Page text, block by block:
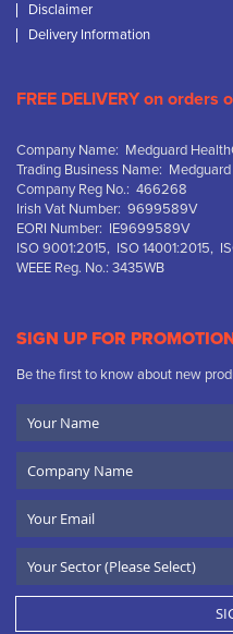
Disclaimer
Delivery Information
FREE DELIVERY on orders
Company Name: Medguard
Trading Business Name:
Company Reg No.: 466268
Irish Vat Number: 9699589V
EORI Number: IE9699589V
ISO 9001:2015, ISO 14001:2015,
WEEE Reg. No.: 3435WB
SIGN UP FOR
Be the first to know about new
Name
Name